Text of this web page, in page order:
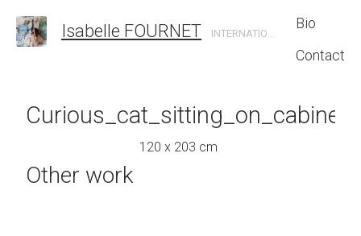
Isabelle FOURNET INTERNATIONAL CONTEMPORARY ARTIST
Bio
Contact
x 95 cm
Curious_cat_sitting_on_cabinet
120 x 203 cm
Other work